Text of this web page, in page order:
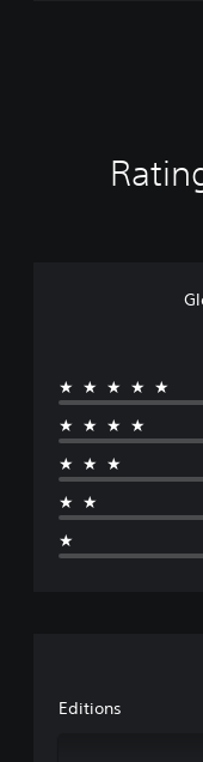
★★★★★
★★★★
★★★
★★
★
Editions